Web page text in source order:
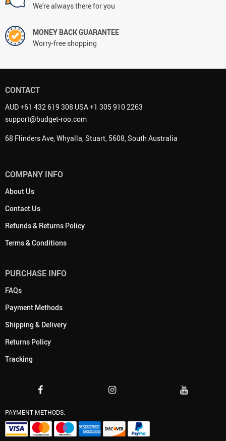
We're always there for you
MONEY BACK GUARANTEE
Worry-free shopping
CONTACT
AUD +61 432 619 308 USA +1 305 910 2263
support@budget-roo.com
68 Flinders Ave, Whyalla, Stuart, 5608, South Australia
COMPANY INFO
About Us
Contact Us
Refunds & Returns Policy
Terms & Conditions
PURCHASE INFO
FAQs
Payment Methods
Shipping & Delivery
Returns Policy
Tracking
PAYMENT METHODS: